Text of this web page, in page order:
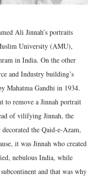
Ali Jinnah’s portraits
University (AMU),
in India. On the other
and Industry building’s
Mahatma Gandhi in 1934.
to remove a Jinnah portrait
of vilifying Jinnah, the
the Qaid-e-Azam,
it was Jinnah who created
nebulous India, while
and that was why